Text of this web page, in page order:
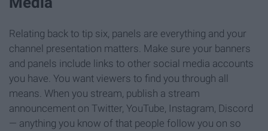
Relating back to tip six, panels are everything and your
channel presentation matters. Make sure your banners
and panels include links to other social media accounts
you have. You want viewers to find you through all
means. When you stream, publish a stream
announcement on Twitter, YouTube, Instagram, Discord
— anything you know of that people follow you on so